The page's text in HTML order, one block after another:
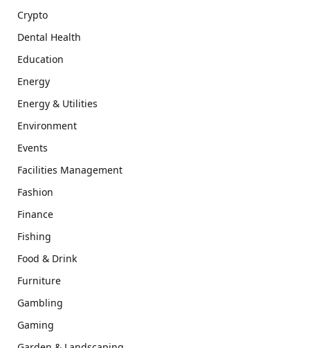
Crypto
Dental Health
Education
Energy
Energy & Utilities
Environment
Events
Facilities Management
Fashion
Finance
Fishing
Food & Drink
Furniture
Gambling
Gaming